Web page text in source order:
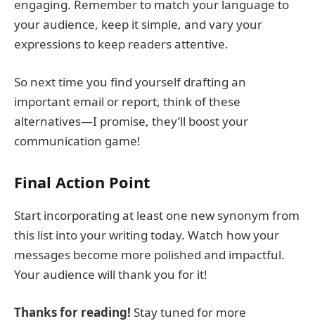
engaging. Remember to match your language to
your audience, keep it simple, and vary your
expressions to keep readers attentive.
So next time you find yourself drafting an
important email or report, think of these
alternatives—I promise, they’ll boost your
communication game!
Final Action Point
Start incorporating at least one new synonym from
this list into your writing today. Watch how your
messages become more polished and impactful.
Your audience will thank you for it!
Thanks for reading! Stay tuned for more